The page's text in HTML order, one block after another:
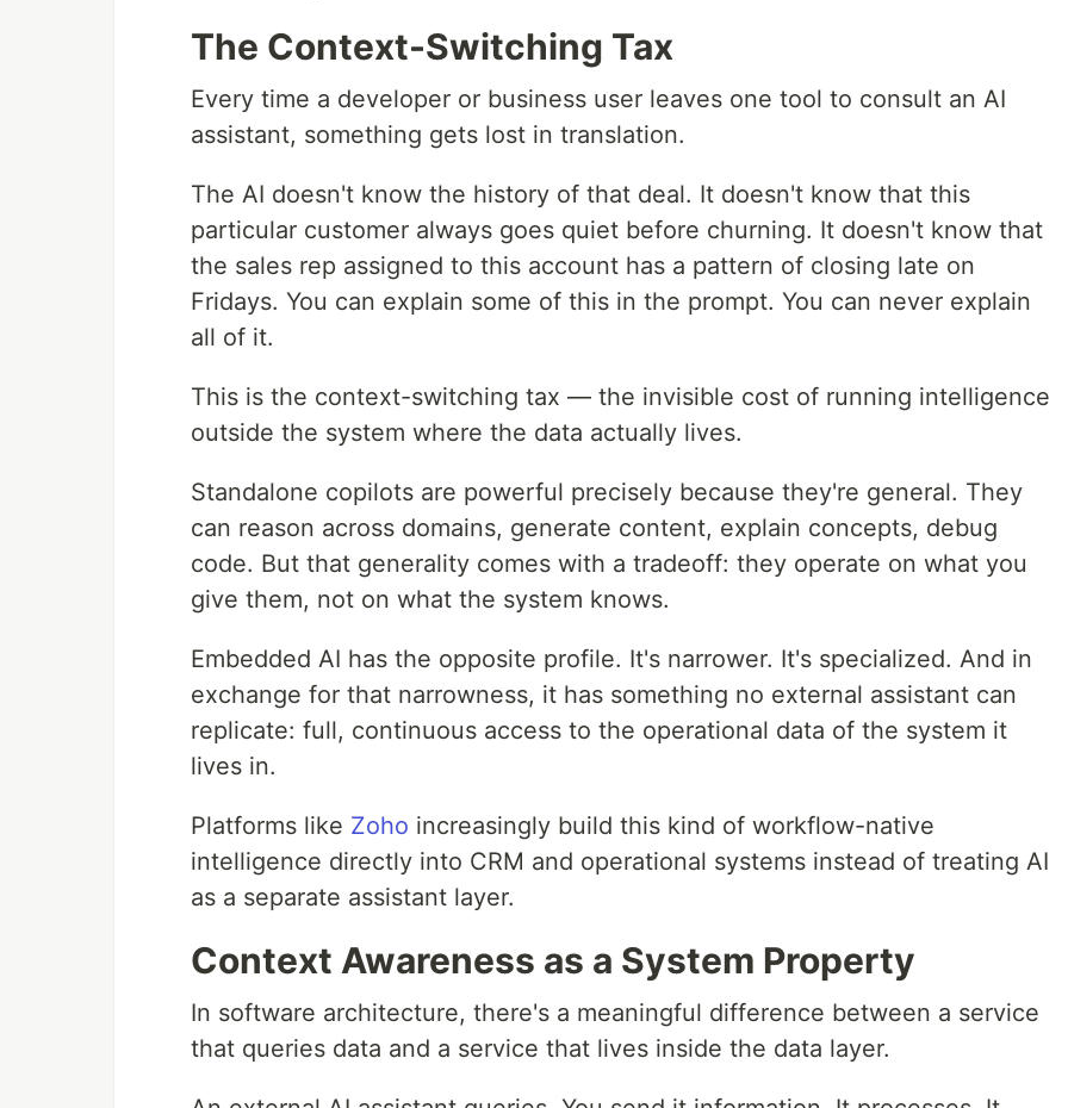
The Context-Switching Tax
Every time a developer or business user leaves one tool to consult an AI
assistant, something gets lost in translation.
The AI doesn't know the history of that deal. It doesn't know that this
particular customer always goes quiet before churning. It doesn't know that
the sales rep assigned to this account has a pattern of closing late on
Fridays. You can explain some of this in the prompt. You can never explain
all of it.
This is the context-switching tax — the invisible cost of running intelligence
outside the system where the data actually lives.
Standalone copilots are powerful precisely because they're general. They
can reason across domains, generate content, explain concepts, debug
code. But that generality comes with a tradeoff: they operate on what you
give them, not on what the system knows.
Embedded AI has the opposite profile. It's narrower. It's specialized. And in
exchange for that narrowness, it has something no external assistant can
replicate: full, continuous access to the operational data of the system it
lives in.
Platforms like Zoho increasingly build this kind of workflow-native
intelligence directly into CRM and operational systems instead of treating AI
as a separate assistant layer.
Context Awareness as a System Property
In software architecture, there's a meaningful difference between a service
that queries data and a service that lives inside the data layer.